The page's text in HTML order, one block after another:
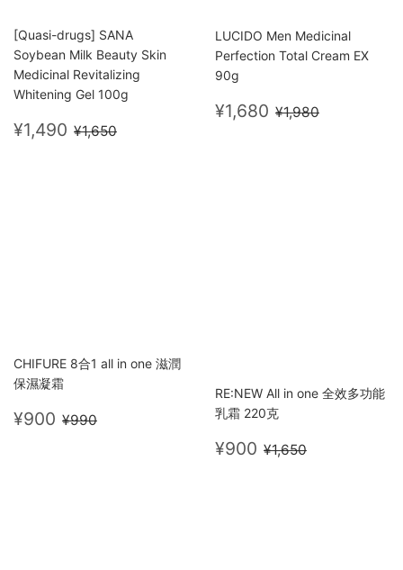
[Quasi-drugs] SANA
Soybean Milk Beauty Skin
Medicinal Revitalizing
Whitening Gel 100g
Sale
price
¥1,490 ¥1,490
Regular price
¥1,650
LUCIDO Men Medicinal
Perfection Total Cream EX
90g
Sale
price
¥1,680 ¥1,680
Regular price
¥1,980
CHIFURE 8合1 all in one 滋潤
保濕凝霜
Sale
¥900 ¥900
Regular price
¥990
RE:NEW All in one 全效多功能
乳霜 220克
Sale
¥900 ¥900
Regular price
¥1,650